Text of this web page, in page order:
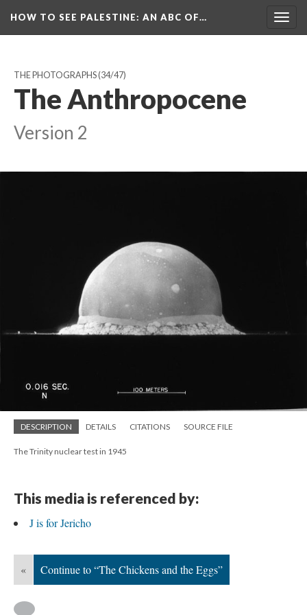
HOW TO SEE PALESTINE: AN ABC OF…
THE PHOTOGRAPHS(34/47)
The Anthropocene
Version 2
DESCRIPTION DETAILS CITATIONS SOURCE FILE
The Trinity nuclear test in 1945
This media is referenced by:
J is for Jericho
« Continue to “The Chickens and the Eggs”